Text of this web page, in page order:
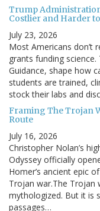
Trump
Costlier and Harder
July 23, 2026
Most Americans don’t
grants funding
Guidance, shape how
students are trained,
stock their labs and
Framing The Trojan
Route
July 16, 2026
Christopher Nolan’s
Odyssey officially
Homer’s ancient epic
Trojan war.The Trojan
mythologized. But it is
passages…